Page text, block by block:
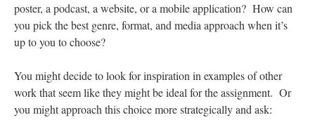
poster, a podcast, a website, or a mobile application? How can
you pick the best genre, format, and media approach when it’s
up to you to choose?
You might decide to look for inspiration in examples of other
work that seem like they might be ideal for the assignment. Or
you might approach this choice more strategically and ask: